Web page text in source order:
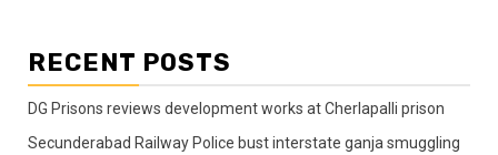
RECENT POSTS
DG Prisons reviews development works at Cherlapalli prison
Secunderabad Railway Police bust interstate ganja smuggling